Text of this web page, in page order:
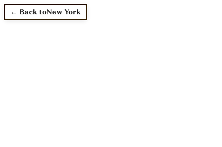
← Back toNew York